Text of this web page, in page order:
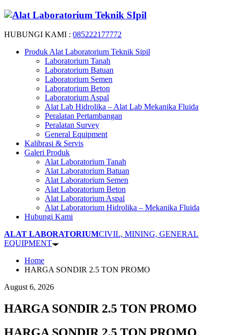
HUBUNGI KAMI : 085222177772
Produk Alat Laboratorium Teknik Sipil
Laboratorium Tanah
Laboratorium Batuan
Laboratorium Semen
Laboratorium Beton
Laboratorium Aspal
Alat Lab Hidrolika – Alat Lab Mekanika Fluida
Peralatan Pertambangan
Peralatan Survey
General Equipment
Kalibrasi & Servis
Galeri Produk
Alat Laboratorium Tanah
Alat Laboratorium Batuan
Alat Laboratorium Semen
Alat Laboratorium Beton
Alat Laboratorium Aspal
Alat Laboratorium Hidrolika – Mekanika Fluida
Hubungi Kami
ALAT LABORATORIUMCIVIL, MINING, GENERAL
EQUIPMENT
Home
HARGA SONDIR 2.5 TON PROMO
August 6, 2026
HARGA SONDIR 2.5 TON PROMO